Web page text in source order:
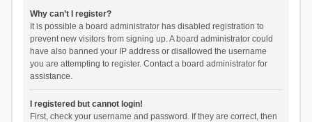
Why can’t I register?
It is possible a board administrator has disabled registration to
prevent new visitors from signing up. A board administrator could
have also banned your IP address or disallowed the username
you are attempting to register. Contact a board administrator for
assistance.
I registered but cannot login!
First, check your username and password. If they are correct, then